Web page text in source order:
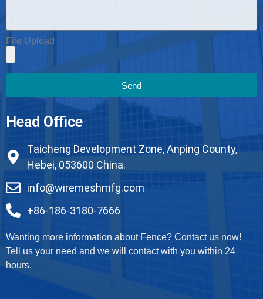
File Upload
Send
Head Office
Taicheng Development Zone, Anping County,
Hebei, 053600 China.
info@wiremeshmfg.com
+86-186-3180-7666
Wanting more information about Fence? Contact us now!
Tell us your need and we will contact with you within 24
hours.